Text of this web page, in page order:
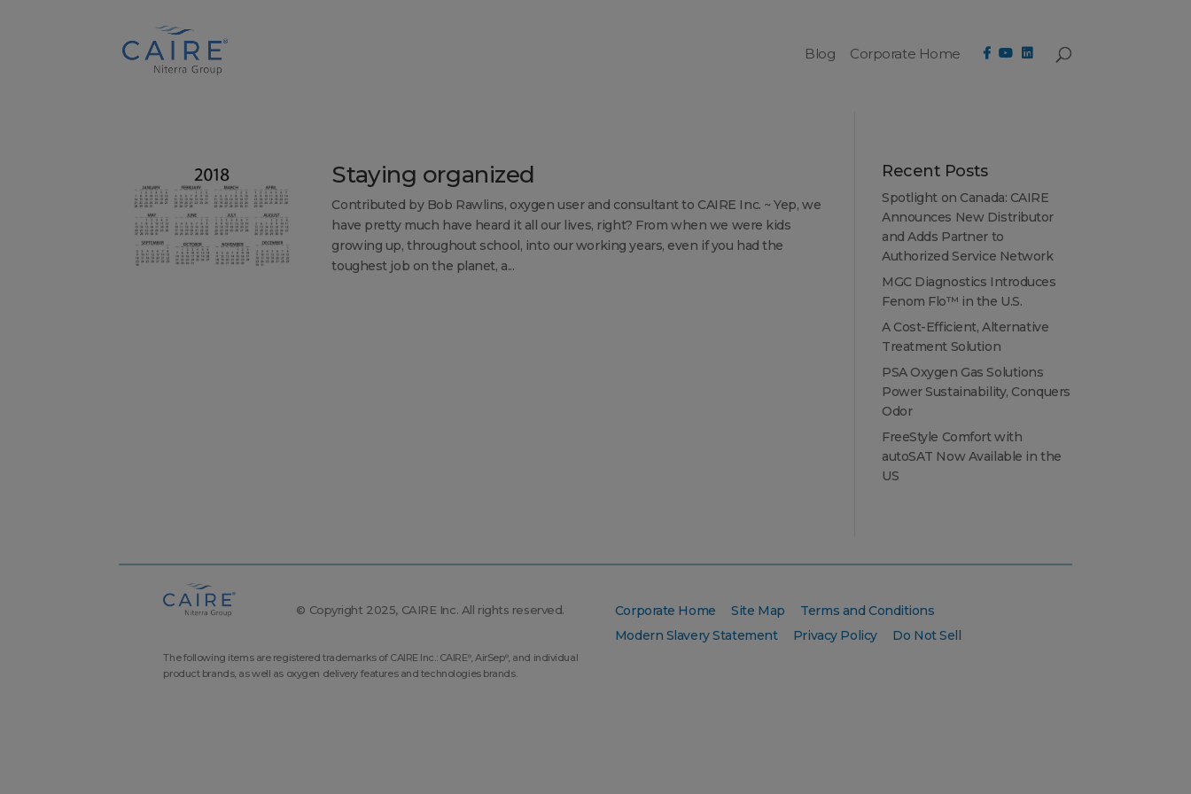
Blog Corporate Home
Staying organized
Contributed by Bob Rawlins, oxygen user and consultant to CAIRE Inc. ~ Yep, we
have pretty much have heard it all our lives, right? From when we were kids
growing up, throughout school, into our working years, even if you had the
toughest job on the planet, a...
Recent Posts
Spotlight on Canada: CAIRE
Announces New Distributor
and Adds Partner to
Authorized Service Network
MGC Diagnostics Introduces
Fenom Flo™ in the U.S.
A Cost-Efficient, Alternative
Treatment Solution
PSA Oxygen Gas Solutions
Power Sustainability, Conquers
Odor
FreeStyle Comfort with
autoSAT Now Available in the
US
© Copyright 2025, CAIRE Inc. All rights reserved.
The following items are registered trademarks of CAIRE Inc.: CAIRE®, AirSep®, and individual
product brands, as well as oxygen delivery features and technologies brands.
Corporate Home Site Map
Terms and Conditions
Modern Slavery Statement
Privacy Policy Do Not Sell